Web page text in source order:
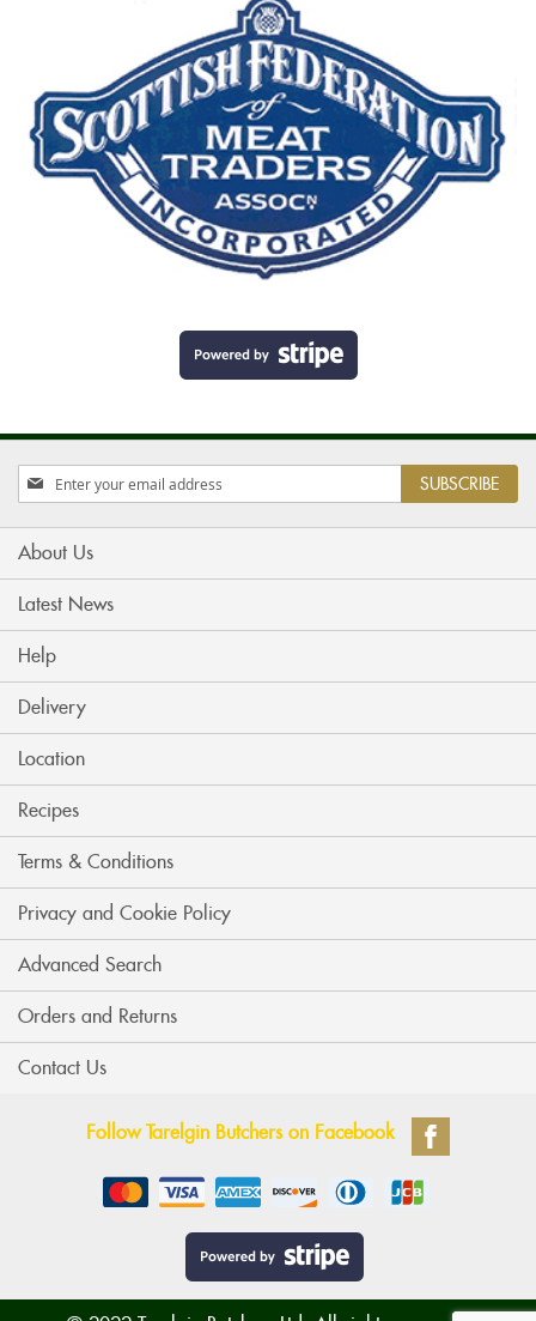
Sign
Up
for
Our
SUBSCRIBE
About Us
Latest News
Help
Delivery
Location
Recipes
Terms & Conditions
Privacy and Cookie Policy
Advanced Search
Orders and Returns
Contact Us
Follow Tarelgin Butchers on Facebook